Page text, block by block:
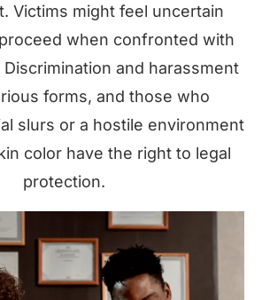
Victims might feel uncertain
when confronted with
and harassment
forms, and those who
slurs or a hostile environment
color have the right to legal
protection.